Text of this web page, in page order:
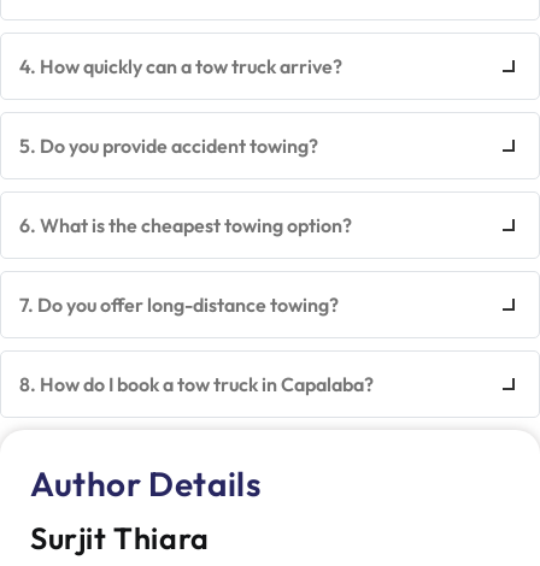
4. How quickly can a tow truck arrive?
5. Do you provide accident towing?
6. What is the cheapest towing option?
7. Do you offer long-distance towing?
8. How do I book a tow truck in Capalaba?
Author Details
Surjit Thiara